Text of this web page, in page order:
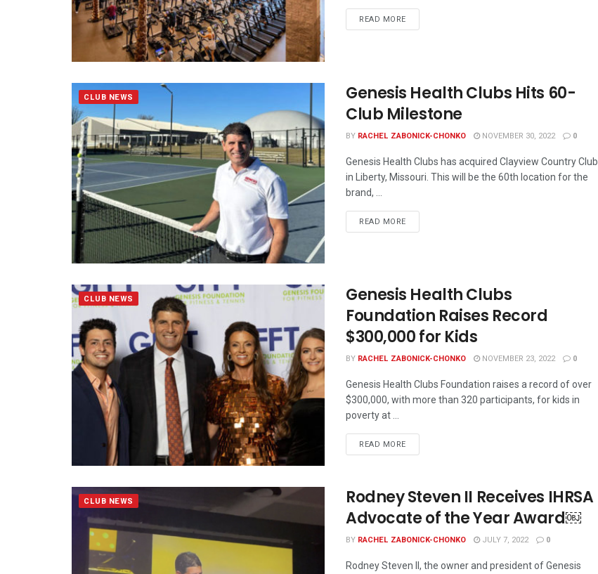
READ MORE
CLUB NEWS
Genesis Health Clubs Hits 60-
Club Milestone
BY RACHEL ZABONICK-CHONKO NOVEMBER 30, 2022 0
Genesis Health Clubs has acquired Clayview Country Club
in Liberty, Missouri. This will be the 60th location for the
brand, ...
READ MORE
CLUB NEWS
Genesis Health Clubs
Foundation Raises Record
$300,000 for Kids
BY RACHEL ZABONICK-CHONKO NOVEMBER 23, 2022 0
Genesis Health Clubs Foundation raises a record of over
$300,000, with more than 320 participants, for kids in
poverty at ...
READ MORE
CLUB NEWS
Rodney Steven II Receives IHRSA
Advocate of the Year Award￼
BY RACHEL ZABONICK-CHONKO JULY 7, 2022 0
Rodney Steven II, the owner and president of Genesis